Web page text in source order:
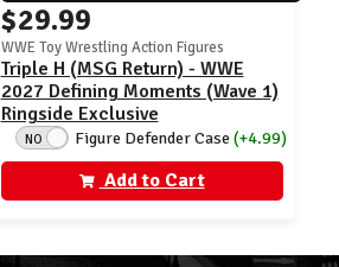
$29.99
WWE Toy Wrestling Action Figures
Triple H (MSG Return) - WWE
2027 Defining Moments (Wave 1)
Ringside Exclusive
NO Figure Defender Case (+4.99)
Add to Cart